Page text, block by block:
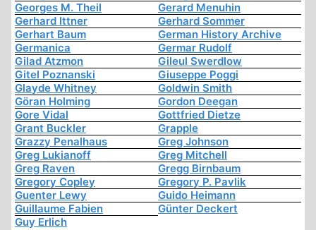
Georges M. Theil
Gerard Menuhin
Gerhard Ittner
Gerhard Sommer
Gerhart Baum
German History Archive
Germanica
Germar Rudolf
Gilad Atzmon
Gileul Swerdlow
Gitel Poznanski
Giuseppe Poggi
Glayde Whitney
Goldwin Smith
Göran Holming
Gordon Deegan
Gore Vidal
Gottfried Dietze
Grant Buckler
Grapple
Grazzy Penalhaus
Greg Johnson
Greg Lukianoff
Greg Mitchell
Greg Raven
Gregg Birnbaum
Gregory Copley
Gregory P. Pavlik
Guenter Lewy
Guido Heimann
Guillaume Fabien
Günter Deckert
Guy Erlich